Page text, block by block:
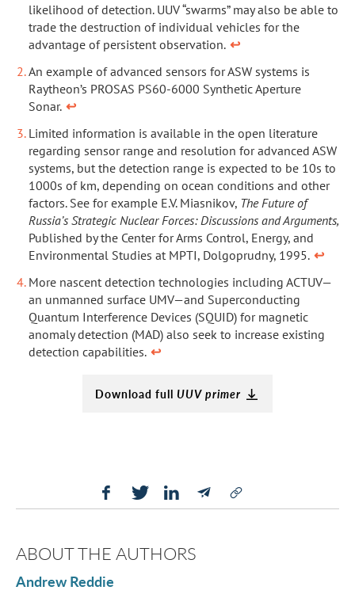
likelihood of detection. UUV “swarms” may also be able to
trade the destruction of individual vehicles for the
advantage of persistent observation. ↩
An example of advanced sensors for ASW systems is
Raytheon’s PROSAS PS60-6000 Synthetic Aperture
Sonar. ↩
Limited information is available in the open literature
regarding sensor range and resolution for advanced ASW
systems, but the detection range is expected to be 10s to
1000s of km, depending on ocean conditions and other
factors. See for example E.V. Miasnikov, The Future of
Russia’s Strategic Nuclear Forces: Discussions and Arguments,
Published by the Center for Arms Control, Energy, and
Environmental Studies at MPTI, Dolgoprudny, 1995. ↩
More nascent detection technologies including ACTUV—
an unmanned surface UMV—and Superconducting
Quantum Interference Devices (SQUID) for magnetic
anomaly detection (MAD) also seek to increase existing
detection capabilities. ↩
Download full UUV primer
ABOUT THE AUTHORS
Andrew Reddie